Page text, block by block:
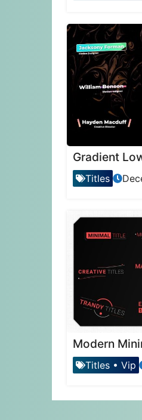
Gradient
Titles
Modern
Titles • Vip